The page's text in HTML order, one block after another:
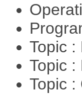
Topic :
Topic :
Topic